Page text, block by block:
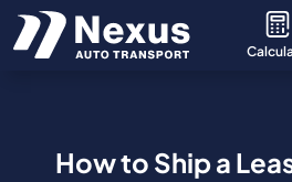
How to Ship a